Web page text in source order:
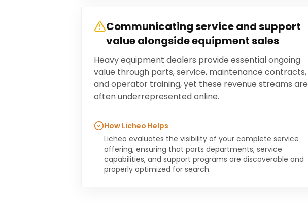
Communicating service and support
value alongside equipment sales
Heavy equipment dealers provide essential ongoing
value through parts, service, maintenance contracts,
and operator training, yet these revenue streams are
often underrepresented online.
How Licheo Helps
Licheo evaluates the visibility of your complete service
offering, ensuring that parts departments, service
capabilities, and support programs are discoverable and
properly optimized for search.